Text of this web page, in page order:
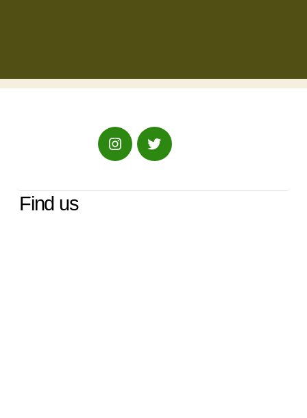
Instagram
Twitter
Find us